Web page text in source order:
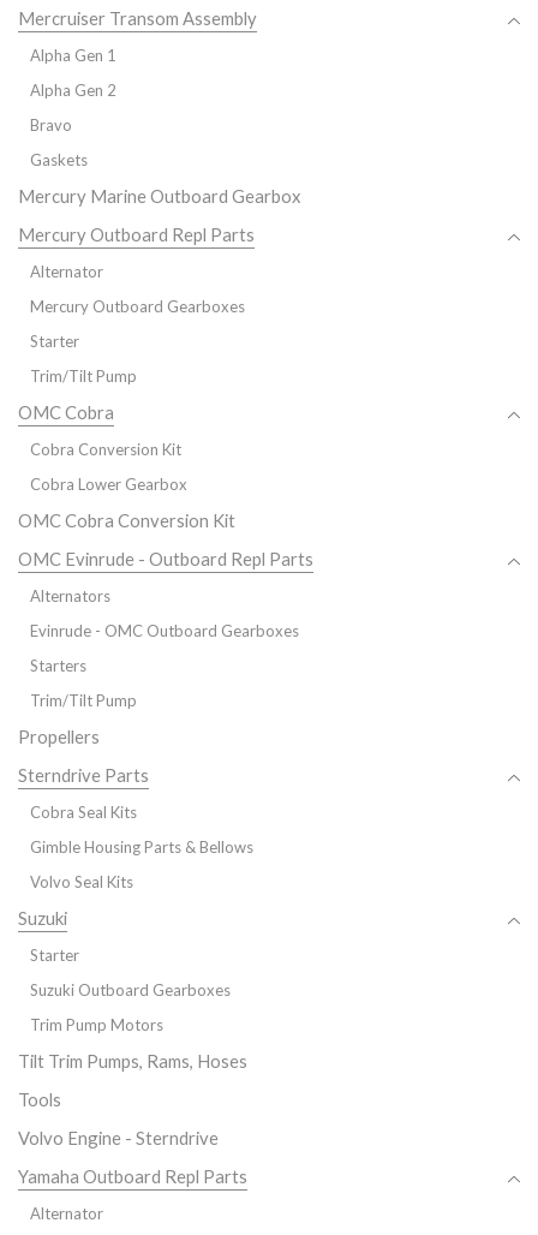
Mercruiser Transom Assembly
Alpha Gen 1
Alpha Gen 2
Bravo
Gaskets
Mercury Marine Outboard Gearbox
Mercury Outboard Repl Parts
Alternator
Mercury Outboard Gearboxes
Starter
Trim/Tilt Pump
OMC Cobra
Cobra Conversion Kit
Cobra Lower Gearbox
OMC Cobra Conversion Kit
OMC Evinrude - Outboard Repl Parts
Alternators
Evinrude - OMC Outboard Gearboxes
Starters
Trim/Tilt Pump
Propellers
Sterndrive Parts
Cobra Seal Kits
Gimble Housing Parts & Bellows
Volvo Seal Kits
Suzuki
Starter
Suzuki Outboard Gearboxes
Trim Pump Motors
Tilt Trim Pumps, Rams, Hoses
Tools
Volvo Engine - Sterndrive
Yamaha Outboard Repl Parts
Alternator